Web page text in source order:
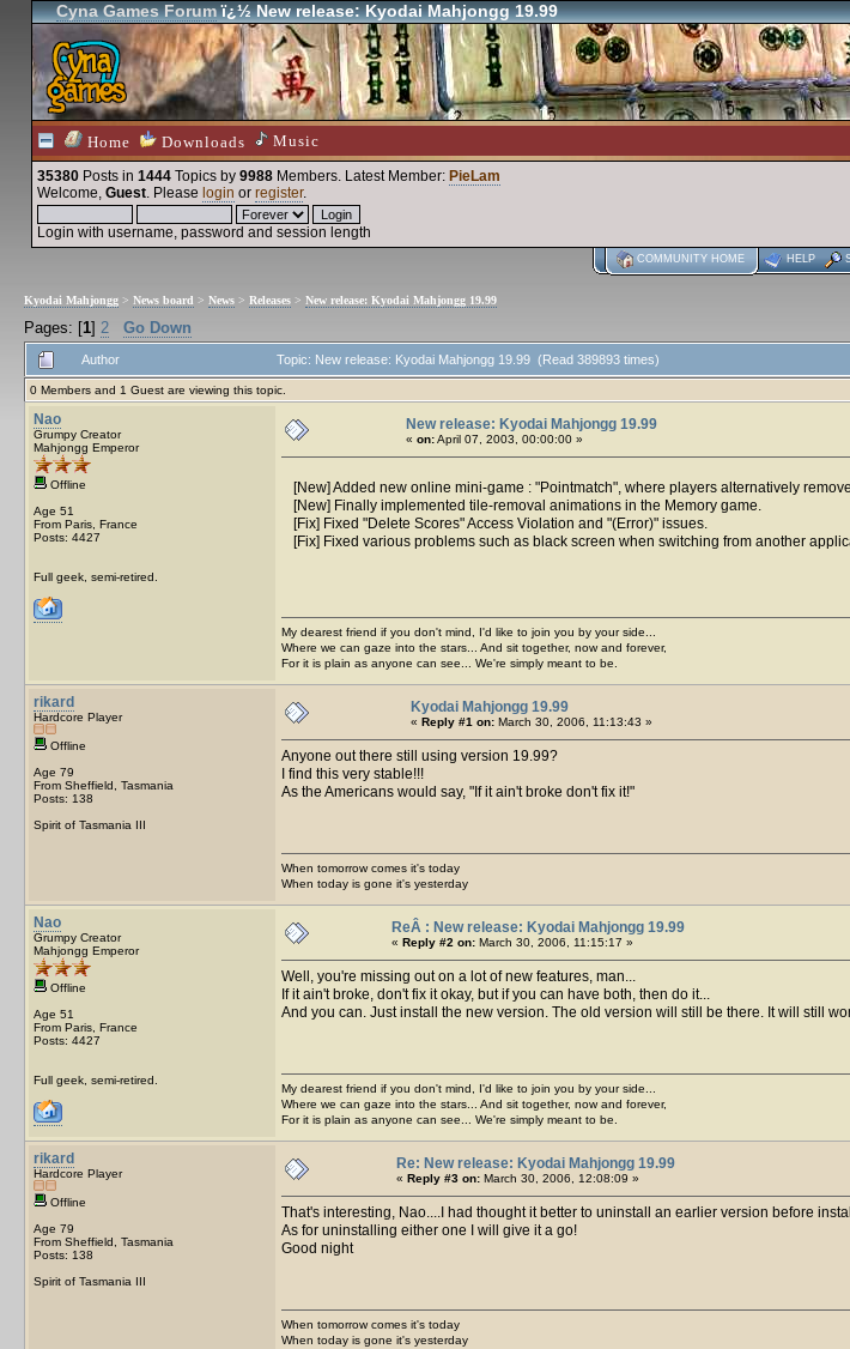
Cyna Games Forumï¿½ New release: Kyodai Mahjongg 19.99
Home Downloads Music
35380 Posts in 1444 Topics by 9988 Members. Latest Member: PieLam
Welcome, Guest. Please login or register.
Login with username, password and session length
COMMUNITY HOME HELP
Kyodai Mahjongg > News board > News > Releases > New release: Kyodai Mahjongg 19.99
Pages: [1] 2 Go Down
Author Topic: New release: Kyodai Mahjongg 19.99 (Read 389893 times)
0 Members and 1 Guest are viewing this topic.
Nao
Grumpy Creator
Mahjongg Emperor
Offline
Age 51
From Paris, France
Posts: 4427
Full geek, semi-retired.
New release: Kyodai Mahjongg 19.99
« on:April 07, 2003, 00:00:00 »
[New] Added new online mini-game : "Pointmatch", where players alternatively
[New] Finally implemented tile-removal animations in the Memory game.
[Fix] Fixed "Delete Scores" Access Violation and "(Error)" issues.
[Fix] Fixed various problems such as black screen when switching from another
My dearest friend if you don't mind, I'd like to join you by your side...
Where we can gaze into the stars... And sit together, now and forever,
For it is plain as anyone can see... We're simply meant to be.
rikard
Hardcore Player
Offline
Age 79
From Sheffield, Tasmania
Posts: 138
Spirit of Tasmania III
Kyodai Mahjongg 19.99
« Reply #1 on: March 30, 2006, 11:13:43 »
Anyone out there still using version 19.99?
I find this very stable!!!
As the Americans would say, "If it ain't broke don't fix it!"
When tomorrow comes it's today
When today is gone it's yesterday
Nao
Grumpy Creator
Mahjongg Emperor
Offline
Age 51
From Paris, France
Posts: 4427
Full geek, semi-retired.
ReÂ : New release: Kyodai Mahjongg 19.99
« Reply #2 on: March 30, 2006, 11:15:17 »
Well, you're missing out on a lot of new features, man...
If it ain't broke, don't fix it okay, but if you can have both, then do it...
And you can. Just install the new version. The old version will still be there. It will still
My dearest friend if you don't mind, I'd like to join you by your side...
Where we can gaze into the stars... And sit together, now and forever,
For it is plain as anyone can see... We're simply meant to be.
rikard
Hardcore Player
Offline
Age 79
From Sheffield, Tasmania
Posts: 138
Spirit of Tasmania III
Re: New release: Kyodai Mahjongg 19.99
« Reply #3 on: March 30, 2006, 12:08:09 »
That's interesting, Nao....I had thought it better to uninstall an earlier version before
As for uninstalling either one I will give it a go!
Good night
When tomorrow comes it's today
When today is gone it's yesterday